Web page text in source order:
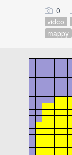
0
video
mappy